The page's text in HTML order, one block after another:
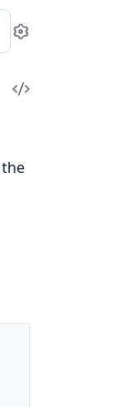
Settings
View